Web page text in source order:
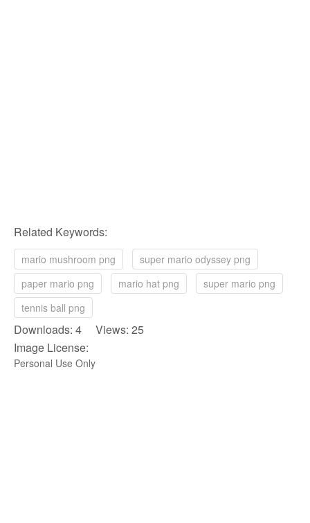
Related Keywords:
mario mushroom png
super mario odyssey png
paper mario png
mario hat png
super mario png
tennis ball png
Downloads: 4 Views: 25
Image License:
Personal Use Only